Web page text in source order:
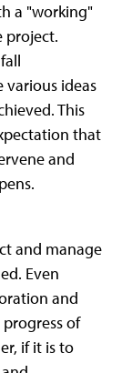
a "working"
project.
various ideas
This
that
and
and manage
Even
and
of
if it is to